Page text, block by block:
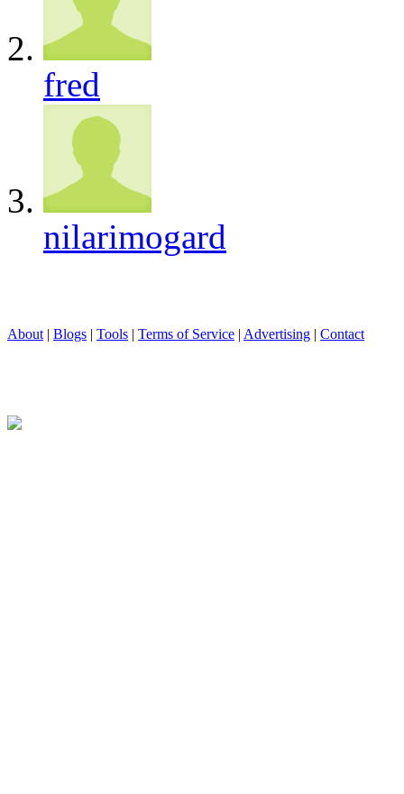
fred
nilarimogard
About | Blogs | Tools | Terms of Service | Advertising | Contact